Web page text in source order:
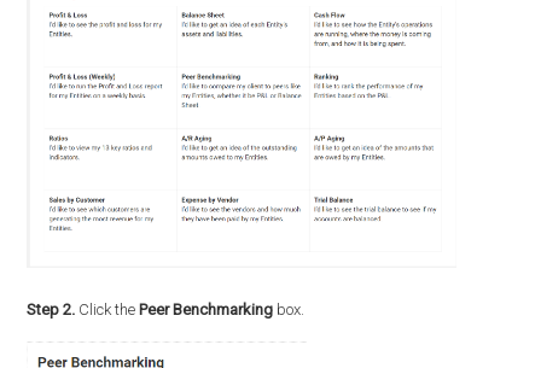
Step 2. Click thePeer Benchmarking box.